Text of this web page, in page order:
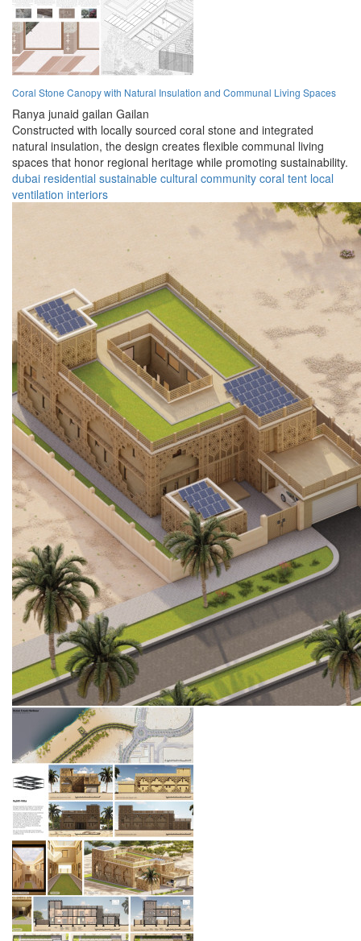
Coral Stone Canopy with Natural Insulation and Communal Living Spaces
Ranya junaid gailan Gailan
Constructed with locally sourced coral stone and integrated
natural insulation, the design creates flexible communal living
spaces that honor regional heritage while promoting sustainability.
dubai residential sustainable cultural community coral tent local
ventilation interiors